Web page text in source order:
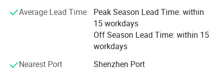
Average Lead Time
Peak Season Lead Time: within
15 workdays
Off Season Lead Time: within 15
workdays
Nearest Port
Shenzhen Port